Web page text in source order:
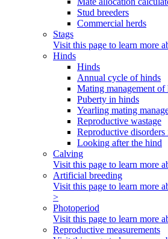
Stud breeders
Commercial herds
Stags
Visit this page to learn more
Hinds
Hinds
Annual cycle of hinds
Mating management of
Puberty in hinds
Yearling mating
Reproductive wastage
Reproductive disorders
Looking after the hind
Calving
Visit this page to learn more
Artificial breeding
Visit this page to learn more
>
Photoperiod
Visit this page to learn more
Reproductive measurements